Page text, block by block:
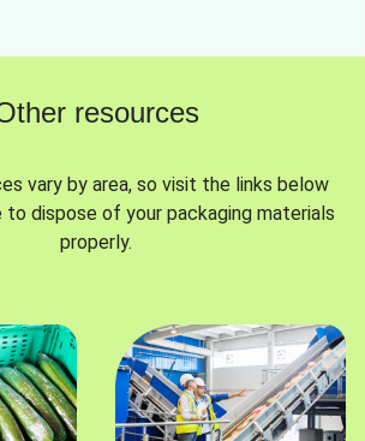
resources
vary by area, so visit the links below
dispose of your packaging materials
properly.